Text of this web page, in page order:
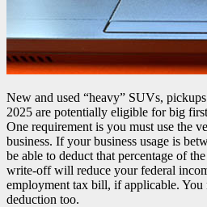
New and used “heavy” SUVs,
2025 are potentially eligible for big
One requirement is you must use the
business. If your business usage is
be able to deduct that percentage of
write-off will reduce your federal
employment tax bill, if applicable. You
deduction too.